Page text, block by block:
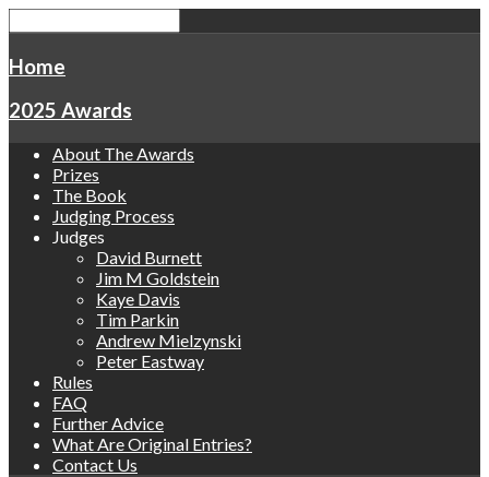
Home
2025 Awards
About The Awards
Prizes
The Book
Judging Process
Judges
David Burnett
Jim M Goldstein
Kaye Davis
Tim Parkin
Andrew Mielzynski
Peter Eastway
Rules
FAQ
Further Advice
What Are Original Entries?
Contact Us